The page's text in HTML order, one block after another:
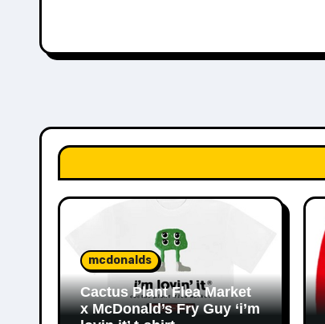
mcdonalds
Cactus Plant Flea Market
x McDonald’s Fry Guy ‘i’m